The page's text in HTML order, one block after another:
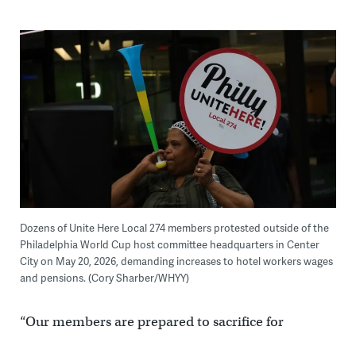
Dozens of Unite Here Local 274 members protested outside of the
Philadelphia World Cup host committee headquarters in Center
City on May 20, 2026, demanding increases to hotel workers wages
and pensions. (Cory Sharber/WHYY)
“Our members are prepared to sacrifice for